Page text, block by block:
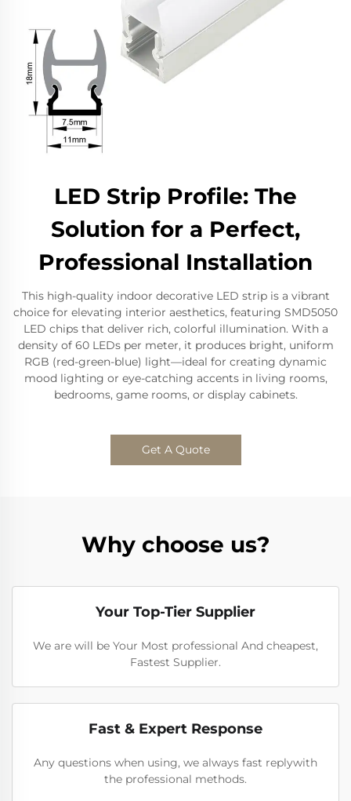
LED Strip Profile: The
Solution for a Perfect,
Professional Installation
This high-quality indoor decorative LED strip is a vibrant
choice for elevating interior aesthetics, featuring SMD5050
LED chips that deliver rich, colorful illumination. With a
density of 60 LEDs per meter, it produces bright, uniform
RGB (red-green-blue) light—ideal for creating dynamic
mood lighting or eye-catching accents in living rooms,
bedrooms, game rooms, or display cabinets.
Get A Quote
Why choose us?
Your Top-Tier Supplier
We are will be Your Most professional And cheapest,
Fastest Supplier.
Fast & Expert Response
Any questions when using, we always fast replywith
the professional methods.